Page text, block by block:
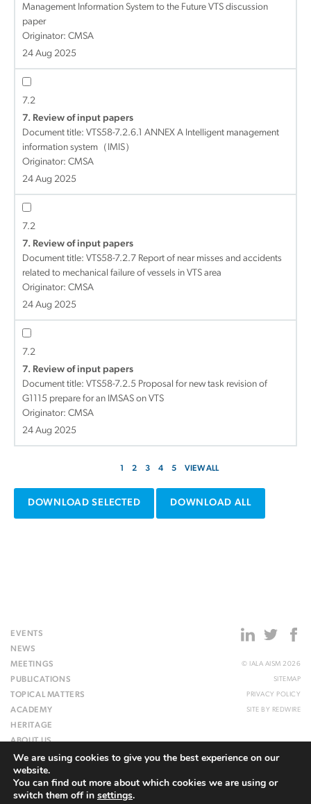
Management Information System to the Future VTS discussion
paper
Originator: CMSA
24 Aug 2025
7.2
7. Review of input papers
Document title: VTS58-7.2.6.1 ANNEX A Intelligent management
information system（IMIS）
Originator: CMSA
24 Aug 2025
7.2
7. Review of input papers
Document title: VTS58-7.2.7 Report of near misses and accidents
related to mechanical failure of vessels in VTS area
Originator: CMSA
24 Aug 2025
7.2
7. Review of input papers
Document title: VTS58-7.2.5 Proposal for new task revision of
G1115 prepare for an IMSAS on VTS
Originator: CMSA
24 Aug 2025
1 2 3 4 5 VIEW ALL
DOWNLOAD SELECTED DOWNLOAD ALL
EVENTS
NEWS
MEETINGS
PUBLICATIONS
TOPICAL MATTERS
ACADEMY
HERITAGE
ABOUT US
WEBSITE
© IALA AISM 2026
SITEMAP
PRIVACY POLICY
SITE BY REDWIRE
We are using cookies to give you the best experience on our
website.
You can find out more about which cookies we are using or
switch them off in settings.